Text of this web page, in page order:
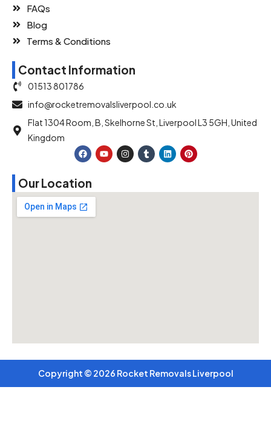
FAQs
Blog
Terms & Conditions
Contact Information
01513 801786
info@rocketremovalsliverpool.co.uk
Flat 1304 Room, B, Skelhorne St, Liverpool L3 5GH, United
Kingdom
Our Location
Copyright © 2026 Rocket Removals Liverpool